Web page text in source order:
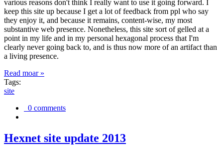
various reasons don't think I really want to use it going forward. I
keep this site up because I get a lot of feedback from ppl who say
they enjoy it, and because it remains, content-wise, my most
substantive web presence. Nonetheless, this site sort of gelled at a
point in my life and in my personal hexagonal process that I'm
clearly never going back to, and is thus now more of an artifact than
a living presence.
Read moar »
Tags:
site
0 comments
Hexnet site update 2013